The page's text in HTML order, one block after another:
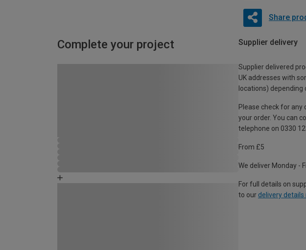
Share
Complete your project Supplier delivery
Supplier delivered
UK addresses with
locations) depending
Please check for
your order. You can
telephone on 0330
From £5
We deliver Monday -
For full details on
to our delivery details